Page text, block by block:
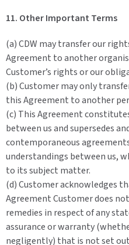
11. Other Important Terms
(a) CDW may transfer our
Agreement to another
Customer’s rights or our
(b) Customer may only
this Agreement to another
(c) This Agreement
between us and supersedes
contemporaneous
understandings between us,
to its subject matter.
(d) Customer acknowledges
Agreement Customer does
remedies in respect of any
assurance or warranty
negligently) that is not set